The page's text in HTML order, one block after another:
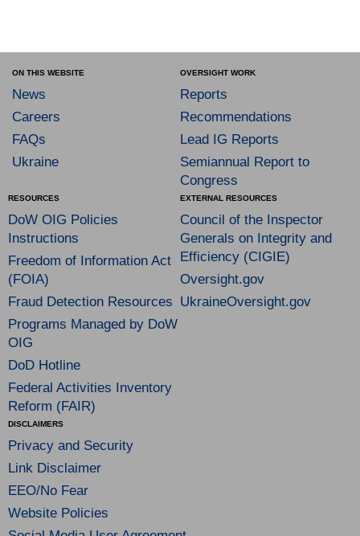
ON THIS WEBSITE
News
Careers
FAQs
Ukraine
OVERSIGHT WORK
Reports
Recommendations
Lead IG Reports
Semiannual Report to
Congress
RESOURCES
DoW OIG Policies
Instructions
Freedom of Information Act
(FOIA)
Fraud Detection Resources
Programs Managed by DoW
OIG
DoD Hotline
Federal Activities Inventory
Reform (FAIR)
EXTERNAL RESOURCES
Council of the Inspector
Generals on Integrity and
Efficiency (CIGIE)
Oversight.gov
UkraineOversight.gov
DISCLAIMERS
Privacy and Security
Link Disclaimer
EEO/No Fear
Website Policies